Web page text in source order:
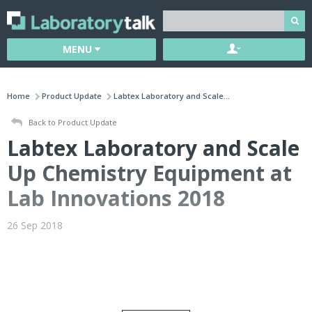
MENU
Home Product Update Labtex Laboratory and Scale...
Back to Product Update
Labtex Laboratory and Scale
Up Chemistry Equipment at
Lab Innovations 2018
26 Sep 2018